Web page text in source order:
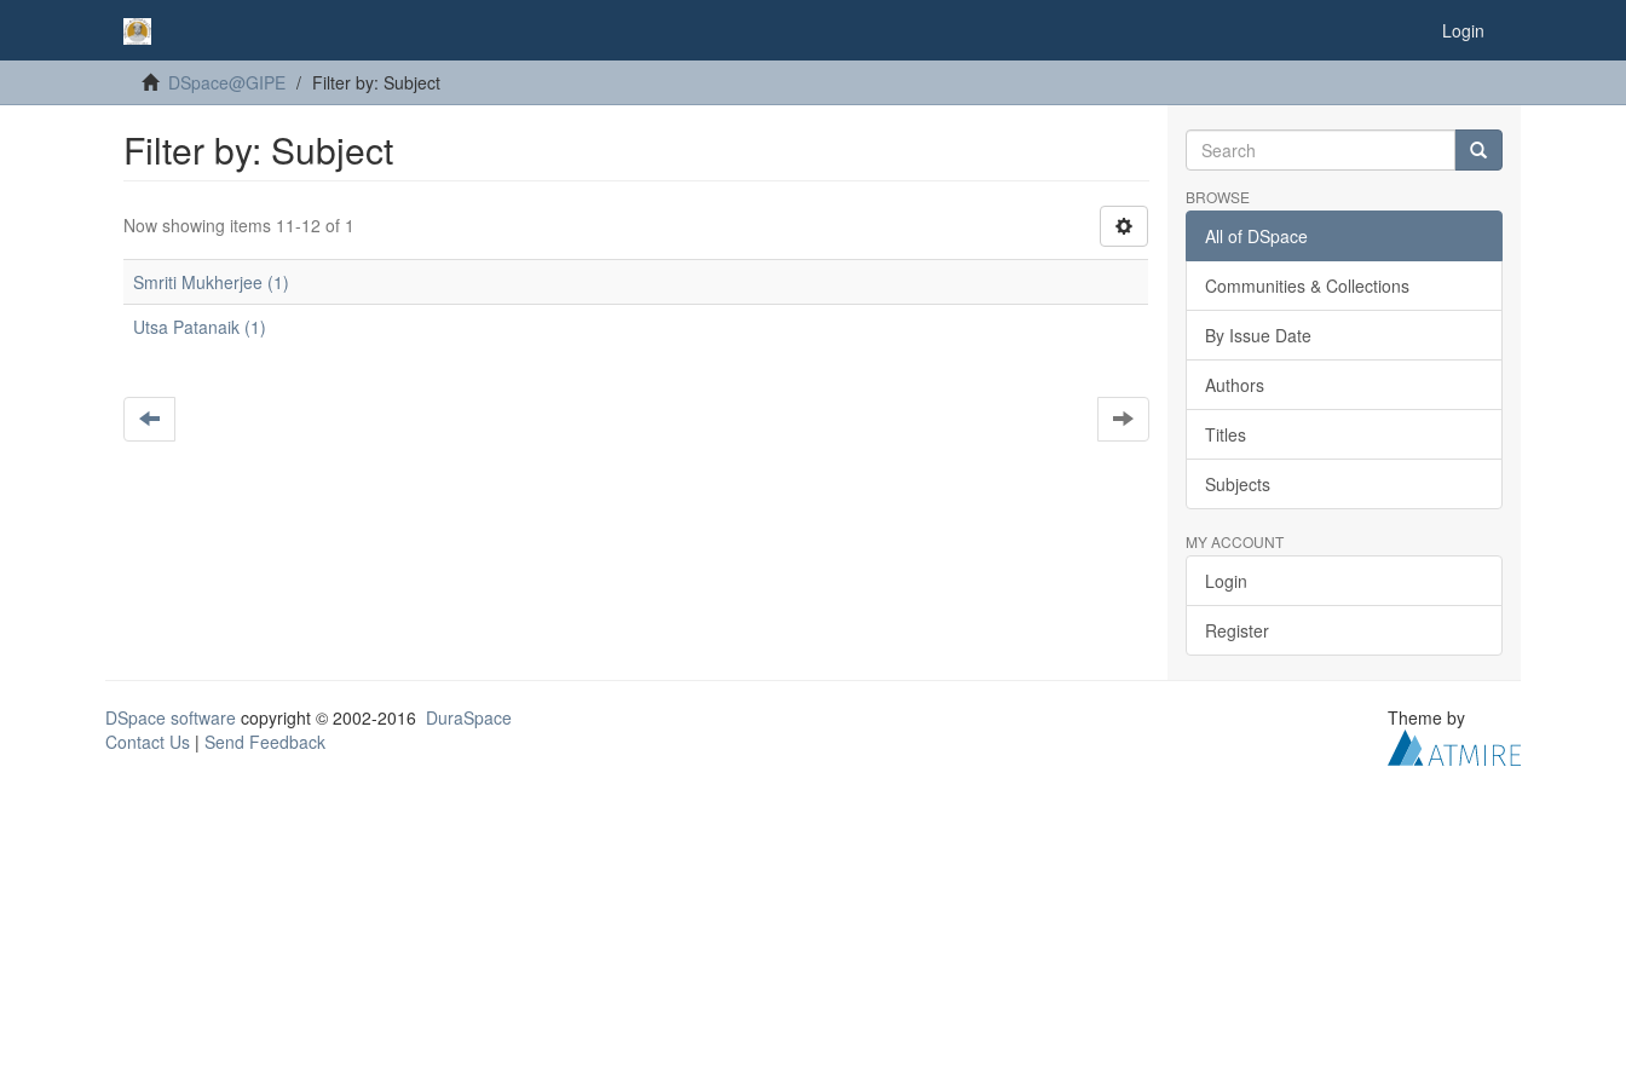
Login
DSpace@GIPE Filter by: Subject
Filter by: Subject
Now showing items 11-12 of 1
Smriti Mukherjee (1)
Utsa Patanaik (1)
BROWSE
All of DSpace
Communities & Collections
By Issue Date
Authors
Titles
Subjects
MY ACCOUNT
Login
Register
DSpace software copyright © 2002-2016 DuraSpace
Contact Us | Send Feedback
Theme by